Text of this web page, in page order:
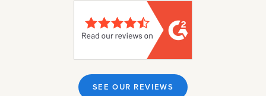
SEE OUR REVIEWS